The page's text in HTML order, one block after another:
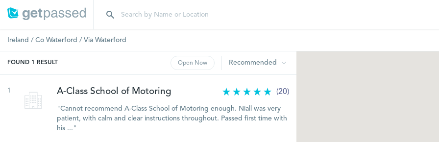
Ireland / Co Waterford / Via Waterford
FOUND 1 RESULT Open Now Recommended
1 A-Class School of Motoring (20)
"Cannot recommend A-Class School of Motoring enough. Niall was very
patient, with calm and clear instructions throughout. Passed first time with
his ..."